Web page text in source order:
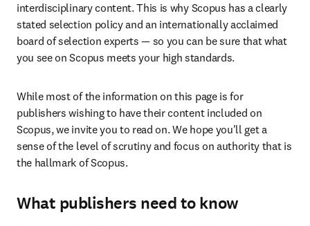
interdisciplinary content. This is why Scopus has a clearly
stated selection policy and an internationally acclaimed
board of selection experts — so you can be sure that what
you see on Scopus meets your high standards.
While most of the information on this page is for
publishers wishing to have their content included on
Scopus, we invite you to read on. We hope you'll get a
sense of the level of scrutiny and focus on authority that is
the hallmark of Scopus.
What publishers need to know